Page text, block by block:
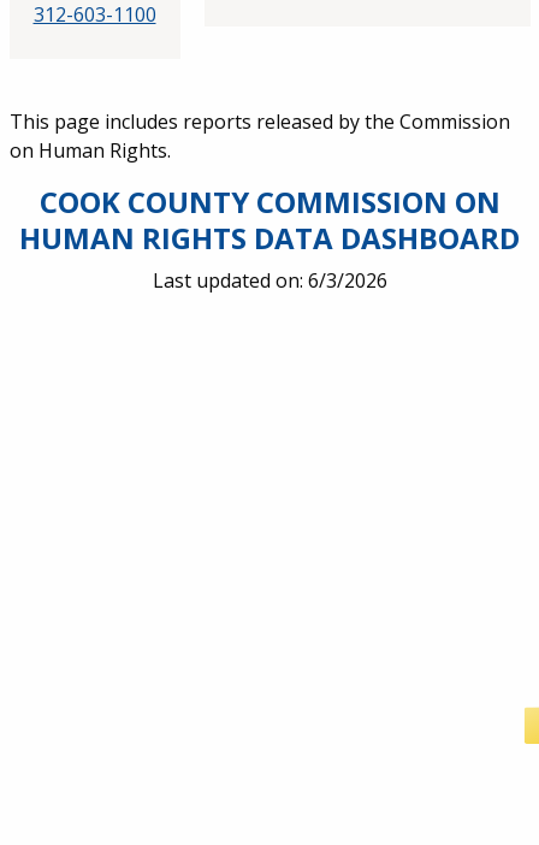
312-603-1100
Service Information
This page includes reports released by the Commission
on Human Rights.
COOK COUNTY COMMISSION ON
HUMAN RIGHTS DATA DASHBOARD
Last updated on: 6/3/2026